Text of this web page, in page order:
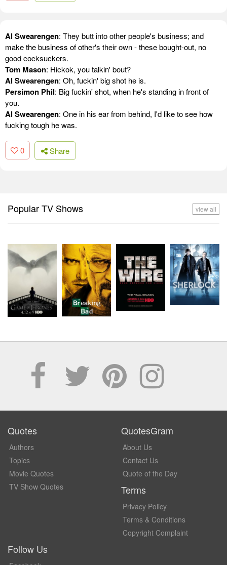
Al Swearengen: They butt into other people's business; and
make the business of other's their own - these bought-out, no
good cocksuckers.
Tom Mason: Hickok, you talkin' bout?
Al Swearengen: Oh, fuckin' big shot he is.
Persimon Phil: Big fuckin' shot, when he's standing in front of
you.
Al Swearengen: One in his ear from behind, I'd like to see how
fucking tough he was.
0 Share
Popular TV Shows view all
Quotes
Authors
Topics
Movie Quotes
TV Show Quotes
QuotesGram
About Us
Contact Us
Quote of the Day
Terms
Privacy Policy
Terms & Conditions
Copyright Complaint
Follow Us